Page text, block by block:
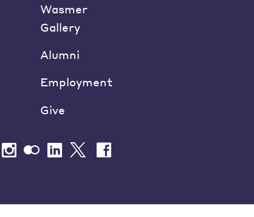
Wasmer
Gallery
Alumni
Employment
Give